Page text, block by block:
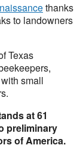
thanks
to landowners
Texas
small
at 61
preliminary
of America.